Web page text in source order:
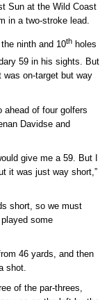
Sun at the Wild Coast
in a two-stroke lead.
ninth and 10th holes
59 in his sights. But
was on-target but way
ahead of four golfers
Davidse and
give me a 59. But I
it was just way short,”
short, so we must
some
46 yards, and then
shot.
of the par-threes,